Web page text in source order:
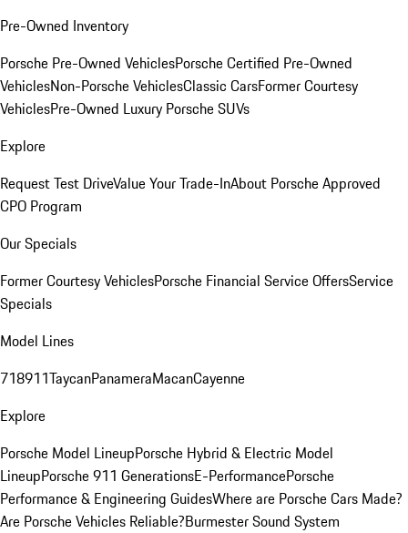
Pre-Owned Inventory
Porsche Pre-Owned VehiclesPorsche Certified Pre-Owned
VehiclesNon-Porsche VehiclesClassic CarsFormer Courtesy
VehiclesPre-Owned Luxury Porsche SUVs
Explore
Request Test DriveValue Your Trade-InAbout Porsche Approved
CPO Program
Our Specials
Former Courtesy VehiclesPorsche Financial Service OffersService
Specials
Model Lines
718911TaycanPanameraMacanCayenne
Explore
Porsche Model LineupPorsche Hybrid & Electric Model
LineupPorsche 911 GenerationsE-PerformancePorsche
Performance & Engineering GuidesWhere are Porsche Cars Made?
Are Porsche Vehicles Reliable?Burmester Sound System